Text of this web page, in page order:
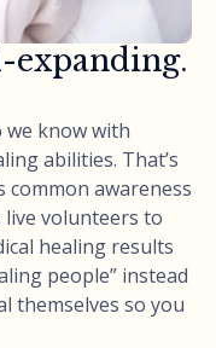
we know with
abilities. That’s
common awareness
live volunteers to
healing results
people” instead
themselves so you